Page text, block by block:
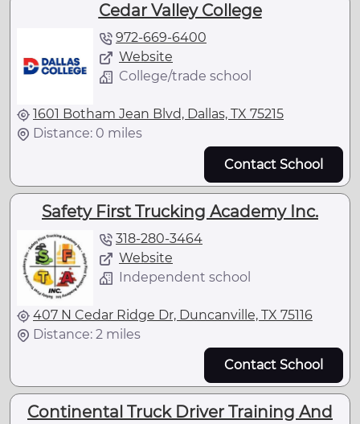
Cedar Valley College
972-669-6400
Website
College/trade school
1601 Botham Jean Blvd, Dallas, TX 75215
Distance: 0 miles
Contact School
Safety First Trucking Academy Inc.
318-280-3464
Website
Independent school
407 N Cedar Ridge Dr, Duncanville, TX 75116
Distance: 2 miles
Contact School
Continental Truck Driver Training And